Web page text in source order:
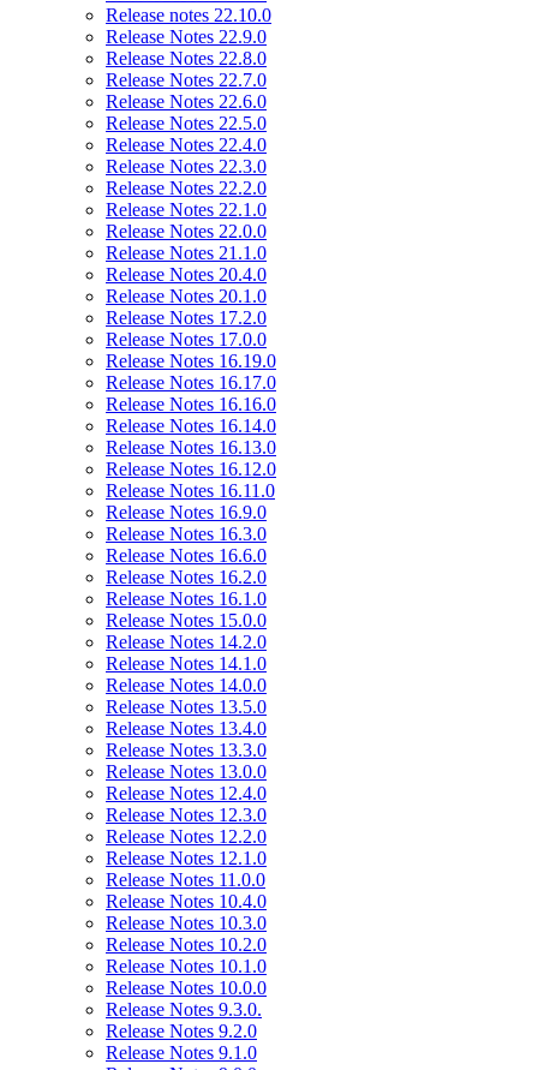
Release notes 22.10.0
Release Notes 22.9.0
Release Notes 22.8.0
Release Notes 22.7.0
Release Notes 22.6.0
Release Notes 22.5.0
Release Notes 22.4.0
Release Notes 22.3.0
Release Notes 22.2.0
Release Notes 22.1.0
Release Notes 22.0.0
Release Notes 21.1.0
Release Notes 20.4.0
Release Notes 20.1.0
Release Notes 17.2.0
Release Notes 17.0.0
Release Notes 16.19.0
Release Notes 16.17.0
Release Notes 16.16.0
Release Notes 16.14.0
Release Notes 16.13.0
Release Notes 16.12.0
Release Notes 16.11.0
Release Notes 16.9.0
Release Notes 16.3.0
Release Notes 16.6.0
Release Notes 16.2.0
Release Notes 16.1.0
Release Notes 15.0.0
Release Notes 14.2.0
Release Notes 14.1.0
Release Notes 14.0.0
Release Notes 13.5.0
Release Notes 13.4.0
Release Notes 13.3.0
Release Notes 13.0.0
Release Notes 12.4.0
Release Notes 12.3.0
Release Notes 12.2.0
Release Notes 12.1.0
Release Notes 11.0.0
Release Notes 10.4.0
Release Notes 10.3.0
Release Notes 10.2.0
Release Notes 10.1.0
Release Notes 10.0.0
Release Notes 9.3.0.
Release Notes 9.2.0
Release Notes 9.1.0